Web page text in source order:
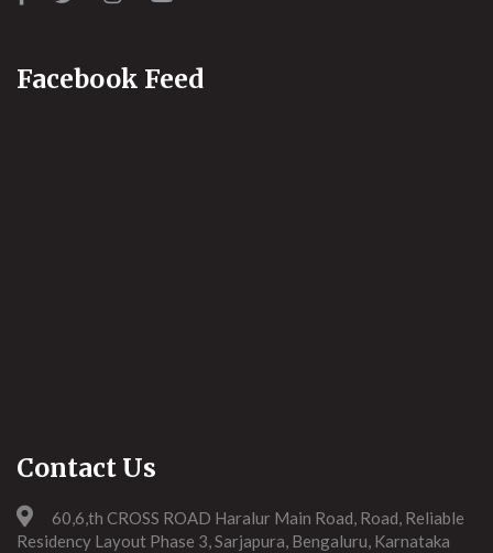
Facebook Feed
Contact Us
60,6,th CROSS ROAD Haralur Main Road, Road, Reliable
Residency Layout Phase 3, Sarjapura, Bengaluru, Karnataka